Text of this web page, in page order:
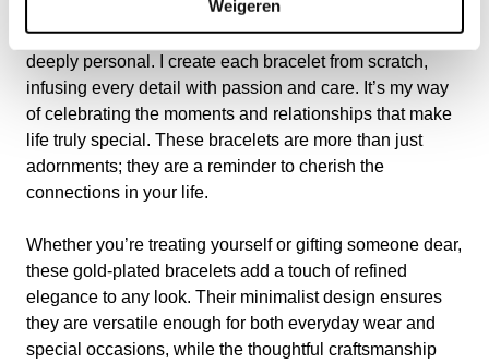
Weigeren
Inspired by the ancient Sanskrit meaning of
“BANDHU”—friend and connection—my designs are
deeply personal. I create each bracelet from scratch,
infusing every detail with passion and care. It’s my way
of celebrating the moments and relationships that make
life truly special. These bracelets are more than just
adornments; they are a reminder to cherish the
connections in your life.
Whether you’re treating yourself or gifting someone dear,
these gold-plated bracelets add a touch of refined
elegance to any look. Their minimalist design ensures
they are versatile enough for both everyday wear and
special occasions, while the thoughtful craftsmanship